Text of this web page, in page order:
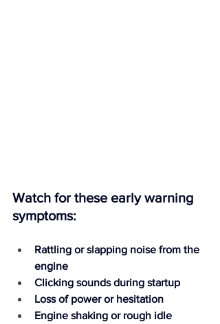
Watch for these early warning
symptoms:
Rattling or slapping noise from the
engine
Clicking sounds during startup
Loss of power or hesitation
Engine shaking or rough idle